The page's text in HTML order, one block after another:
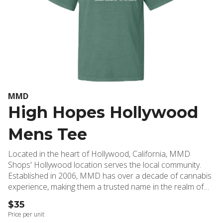
MMD
High Hopes Hollywood
Mens Tee
Located in the heart of Hollywood, California, MMD
Shops' Hollywood location serves the local community.
Established in 2006, MMD has over a decade of cannabis
experience, making them a trusted name in the realm of
medical weed and cannabis dispensaries. The High Hopes
Hollywood Men's Tee embodies the effortless style of
Hollywood's finest, offering a casual yet refined look that
$35
Price per unit